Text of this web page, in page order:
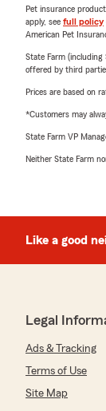
Pet insurance
apply, see full policy
American Pet
State Farm
offered by third
Prices are based on
*Customers may
State Farm VP
Neither State Farm
Like a good
Legal
Ads & Tracking
Terms of Use
Site Map